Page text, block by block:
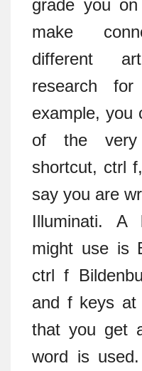
grade you
make
different
research
example, you
of the very
shortcut, ctrl
say you are
Illuminati. A
might use is
ctrl f
and f keys at
that you get
word is